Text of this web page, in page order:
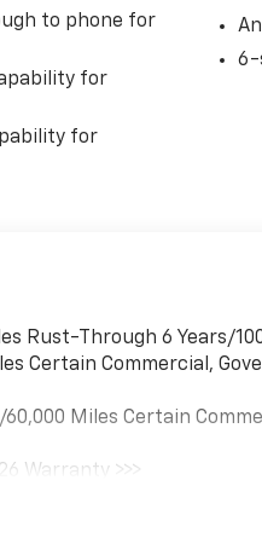
to phone for
for
for
6-
Rust-Through 6 Years/
Certain Commercial,
60,000 Miles Certain
Warranty >>>
12,000 Miles